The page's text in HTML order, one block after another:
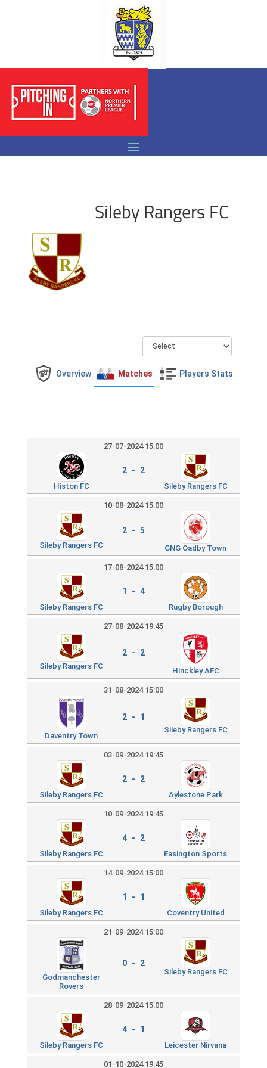
Sileby Rangers FC
Overview Matches Players Stats
27-07-2024 15:00
Histon FC
2 - 2
Sileby Rangers FC
10-08-2024 15:00
Sileby Rangers FC
2 - 5
GNG Oadby Town
17-08-2024 15:00
Sileby Rangers FC
1 - 4
Rugby Borough
27-08-2024 19:45
Sileby Rangers FC
2 - 2
Hinckley AFC
31-08-2024 15:00
Daventry Town
2 - 1
Sileby Rangers FC
03-09-2024 19:45
Sileby Rangers FC
2 - 2
Aylestone Park
10-09-2024 19:45
Sileby Rangers FC
4 - 2
Easington Sports
14-09-2024 15:00
Sileby Rangers FC
1 - 1
Coventry United
21-09-2024 15:00
Godmanchester
Rovers
0 - 2
Sileby Rangers FC
28-09-2024 15:00
Sileby Rangers FC
4 - 1
Leicester Nirvana
01-10-2024 19:45